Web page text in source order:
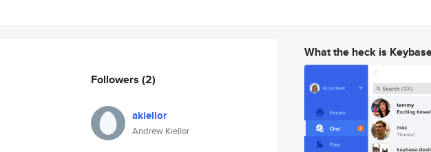
Followers (2)
akiellor
Andrew Kiellor
What the heck is